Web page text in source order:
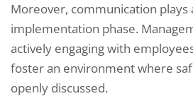
Moreover, communication plays
implementation phase.
actively engaging with
foster an environment where
openly discussed.